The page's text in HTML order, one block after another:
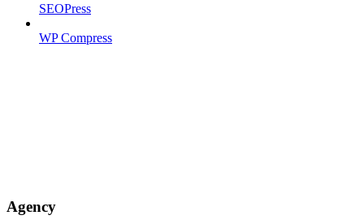
SEOPress
WP Compress
Agency